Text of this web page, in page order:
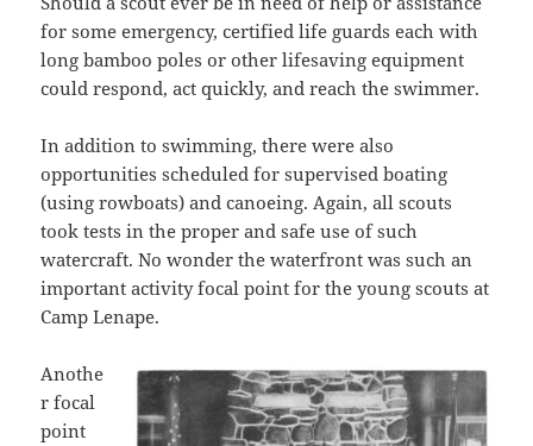
for some emergency, certified life guards each with
long bamboo poles or other lifesaving equipment
could respond, act quickly, and reach the swimmer.
In addition to swimming, there were also
opportunities scheduled for supervised boating
(using rowboats) and canoeing. Again, all scouts
took tests in the proper and safe use of such
watercraft. No wonder the waterfront was such an
important activity focal point for the young scouts at
Camp Lenape.
Anothe
r focal
point